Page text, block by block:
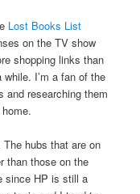
Lost Books List
on the TV show
shopping links than
I’m a fan of the
and researching them
hubs that are on
than those on the
since HP is still a